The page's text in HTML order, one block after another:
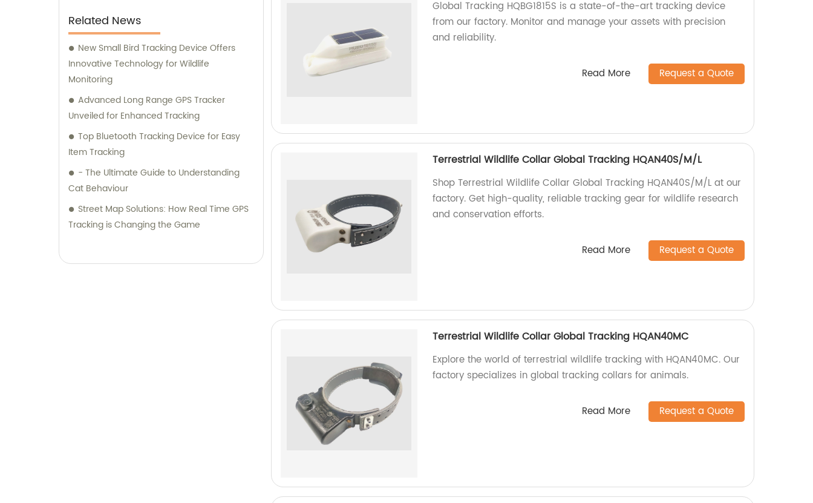
Related News
New Small Bird Tracking Device Offers
Innovative Technology for Wildlife
Monitoring
Advanced Long Range GPS Tracker
Unveiled for Enhanced Tracking
Top Bluetooth Tracking Device for Easy
Item Tracking
- The Ultimate Guide to Understanding
Cat Behaviour
Street Map Solutions: How Real Time GPS
Tracking is Changing the Game
Global Tracking HQBG1815S is a state-of-the-art tracking device
from our factory. Monitor and manage your assets with precision
and reliability.
Read More Request a Quote
Terrestrial Wildlife Collar Global Tracking HQAN40S/M/L
Shop Terrestrial Wildlife Collar Global Tracking HQAN40S/M/L at our
factory. Get high-quality, reliable tracking gear for wildlife research
and conservation efforts.
Read More Request a Quote
Terrestrial Wildlife Collar Global Tracking HQAN40MC
Explore the world of terrestrial wildlife tracking with HQAN40MC. Our
factory specializes in global tracking collars for animals.
Read More Request a Quote